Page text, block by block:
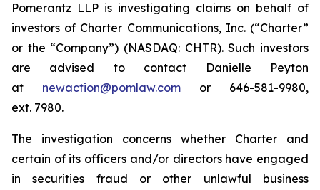
Pomerantz LLP is investigating claims on behalf of
investors of Charter Communications, Inc. (“Charter”
or the “Company”) (NASDAQ: CHTR). Such investors
are advised to contact Danielle Peyton
at newaction@pomlaw.com or 646-581-9980,
ext. 7980.
The investigation concerns whether Charter and
certain of its officers and/or directors have engaged
in securities fraud or other unlawful business